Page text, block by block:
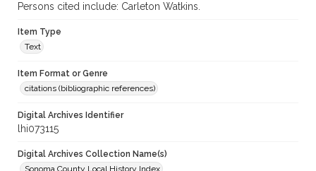
Persons cited include: Carleton Watkins.
Item Type
Text
Item Format or Genre
citations (bibliographic references)
Digital Archives Identifier
lhi073115
Digital Archives Collection Name(s)
Sonoma County Local History Index